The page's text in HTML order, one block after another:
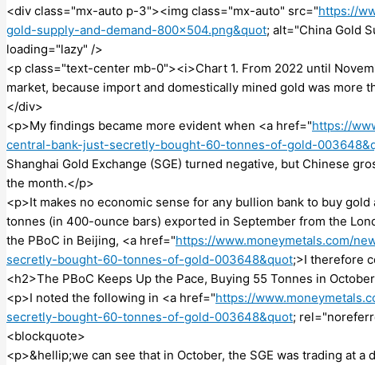
<div class="mx-auto p-3"><img class="mx-auto" src="https://
gold-supply-and-demand-800×504.png&quot; alt="China Gold
loading="lazy" />
<p class="text-center mb-0"><i>Chart 1. From 2022 until
market, because import and domestically mined gold was more
</div>
<p>My findings became more evident when <a href="https://
central-bank-just-secretly-bought-60-tonnes-of-gold-
Shanghai Gold Exchange (SGE) turned negative, but Chinese
the month.</p>
<p>It makes no economic sense for any bullion bank to buy gold
tonnes (in 400-ounce bars) exported in September from the
the PBoC in Beijing, <a href="https://www.moneymetals.com/
secretly-bought-60-tonnes-of-gold-003648&quot;>I therefore
<h2>The PBoC Keeps Up the Pace, Buying 55 Tonnes in
<p>I noted the following in <a href="https://
secretly-bought-60-tonnes-of-gold-003648&quot;
<blockquote>
<p>&hellip;we can see that in October, the SGE was trading at